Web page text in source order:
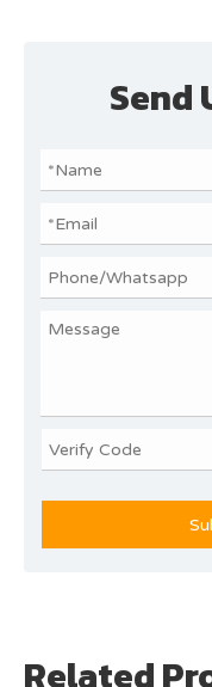
Send
Related